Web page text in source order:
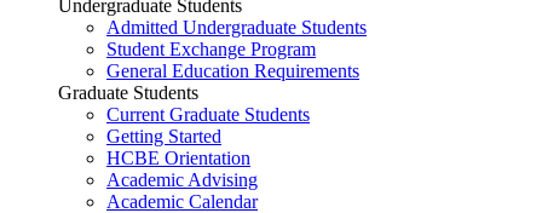
Undergraduate Students
Admitted Undergraduate Students
Student Exchange Program
General Education Requirements
Graduate Students
Current Graduate Students
Getting Started
HCBE Orientation
Academic Advising
Academic Calendar